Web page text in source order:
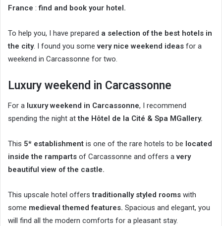
France :find and book your hotel.
To help you, I have prepared a selection of the best hotels in
the city. I found you some very nice weekend ideas for a
weekend in Carcassonne for two.
Luxury weekend in Carcassonne
For a luxury weekend in Carcassonne, I recommend
spending the night atthe Hôtel de la Cité & Spa MGallery.
This 5* establishment is one of the rare hotels to be located
inside the ramparts of Carcassonne and offers a very
beautiful view of the castle.
This upscale hotel offerstraditionally styled rooms with
some medieval themed features. Spacious and elegant, you
will find all the modern comforts for a pleasant stay.